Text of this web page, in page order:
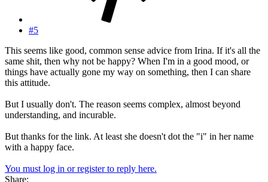
#5
This seems like good, common sense advice from Irina. If it's all the
same shit, then why not be happy? When I'm in a good mood, or
things have actually gone my way on something, then I can share
this attitude.
But I usually don't. The reason seems complex, almost beyond
understanding, and incurable.
But thanks for the link. At least she doesn't dot the "i" in her name
with a happy face.
You must log in or register to reply here.
Share: